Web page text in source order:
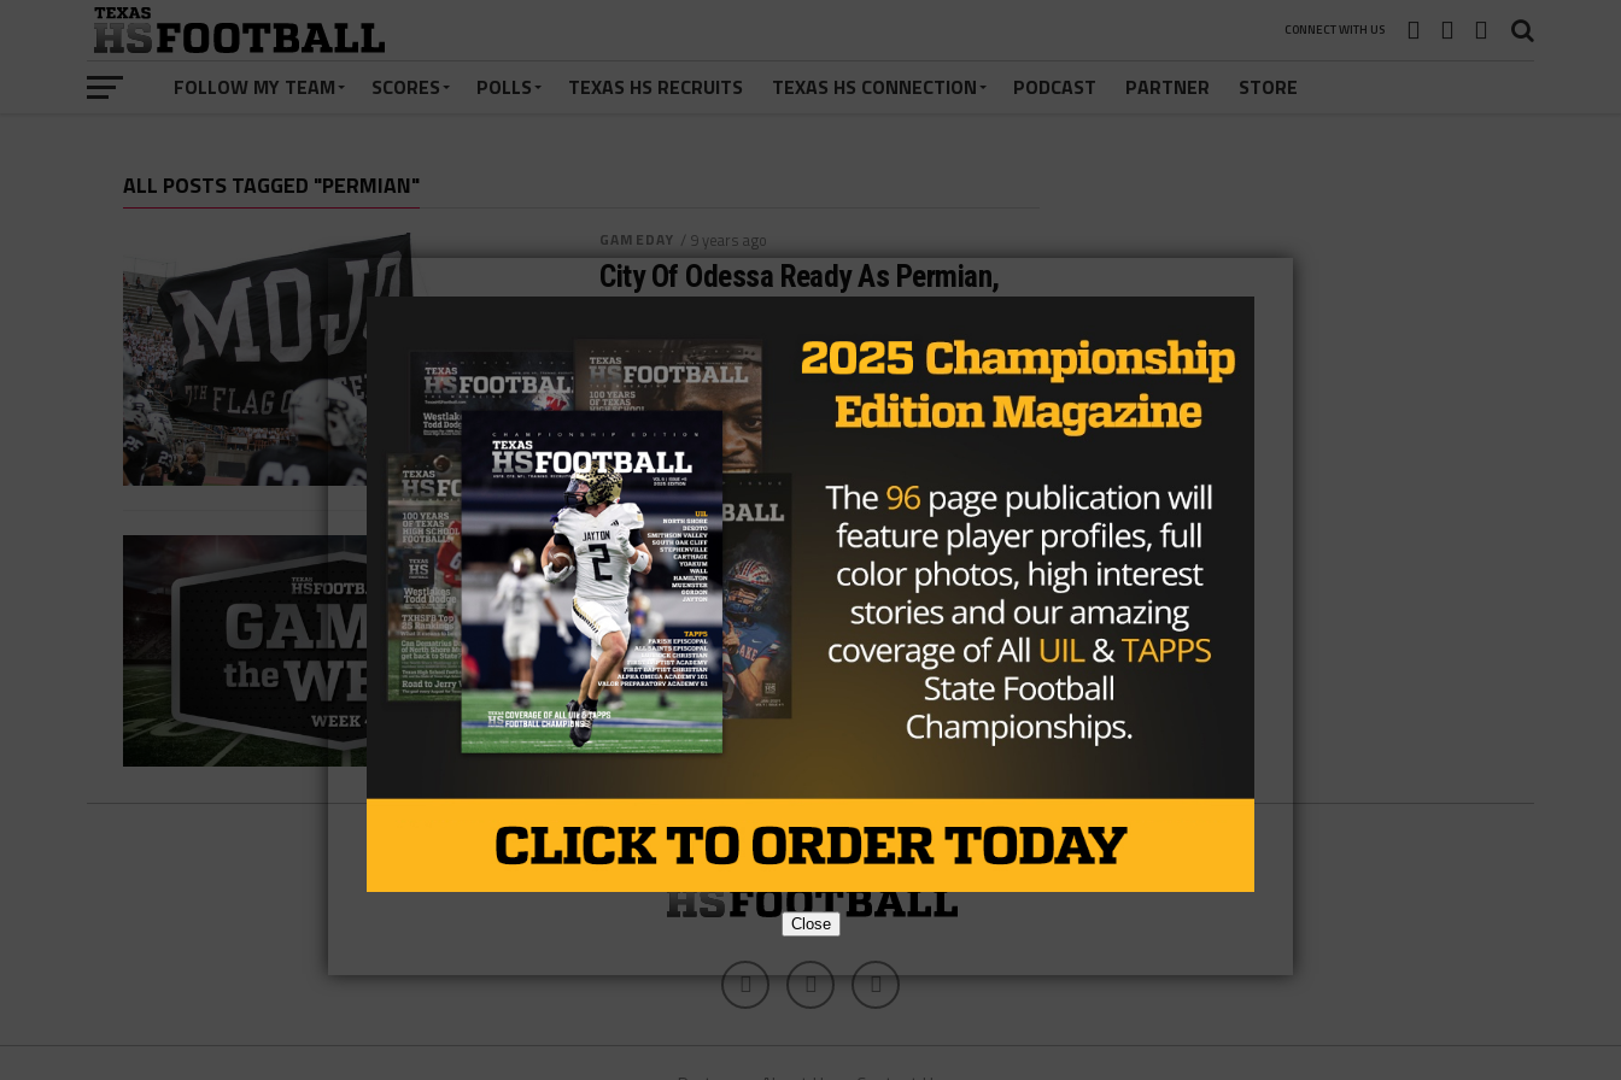
CONNECT WITH US
FOLLOW MY TEAM SCORES POLLS TEXAS HS RECRUITS TEXAS HS CONNECTION PODCAST PARTNER STORE
ALL POSTS TAGGED "PERMIAN"
GAMEDAY / 9 years ago
City Of Odessa Ready As Permian,
ODESSA, TX – Blood is boiling, trash talk is spewed
and lines are drawn. These are a few of the things...
ByKP Kelly
HIGH SCHOOL / 10 years ago
POLL: Week 4 Game Of The Week
Photo via texashsfootball.com By: Hunter Cooke
September 12th, 2016 The Woodlands vs. George
Ranch The Longhorns struggled in their past...
ByKP Kelly
Close